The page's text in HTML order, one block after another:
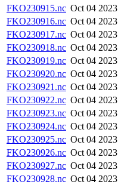
FKO230915.nc Oct 04 2023
FKO230916.nc Oct 04 2023
FKO230917.nc Oct 04 2023
FKO230918.nc Oct 04 2023
FKO230919.nc Oct 04 2023
FKO230920.nc Oct 04 2023
FKO230921.nc Oct 04 2023
FKO230922.nc Oct 04 2023
FKO230923.nc Oct 04 2023
FKO230924.nc Oct 04 2023
FKO230925.nc Oct 04 2023
FKO230926.nc Oct 04 2023
FKO230927.nc Oct 04 2023
FKO230928.nc Oct 04 2023